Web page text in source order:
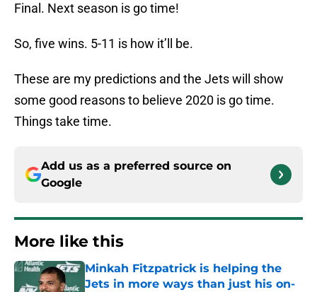
Final. Next season is go time!
So, five wins. 5-11 is how it’ll be.
These are my predictions and the Jets will show
some good reasons to believe 2020 is go time.
Things take time.
Add us as a preferred source on
Google
More like this
Minkah Fitzpatrick is helping the
Jets in more ways than just his on-